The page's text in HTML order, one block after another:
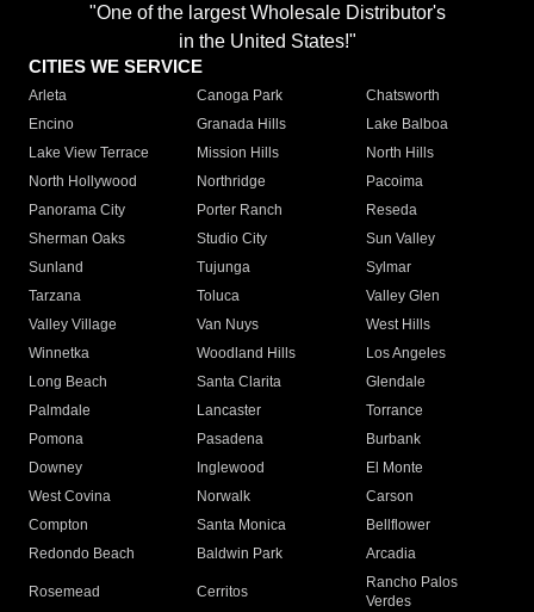
"One of the largest Wholesale Distributor's
in the United States!"
CITIES WE SERVICE
Arleta Canoga Park
Chatsworth
Encino
Granada Hills
Lake Balboa
Lake View Terrace
Mission Hills
North Hills
North Hollywood
Northridge
Pacoima
Panorama City
Porter Ranch
Reseda
Sherman Oaks
Studio City
Sun Valley
Sunland
Tujunga
Sylmar
Tarzana
Toluca
Valley Glen
Valley Village
Van Nuys
West Hills
Winnetka
Woodland Hills
Los Angeles
Long Beach
Santa Clarita
Glendale
Palmdale
Lancaster
Torrance
Pomona
Pasadena
Burbank
Downey
Inglewood
El Monte
West Covina
Norwalk
Carson
Compton
Santa Monica
Bellflower
Redondo Beach
Baldwin Park Arcadia
Rosemead Cerritos
Rancho Palos
Verdes